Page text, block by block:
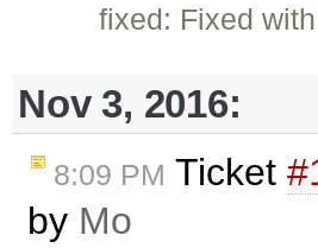
fixed: Fixed
Nov 3, 2016:
8:09 PM Ticket
by Mo